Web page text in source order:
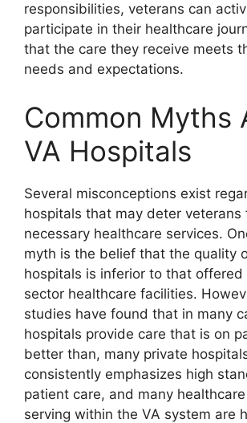
responsibilities, veterans can
participate in their healthcare
that the care they receive meets
needs and expectations.
Common Myths
VA Hospitals
Several misconceptions exist
hospitals that may deter veterans
necessary healthcare services.
myth is the belief that the quality
hospitals is inferior to that offered
sector healthcare facilities.
studies have found that in many
hospitals provide care that is on
better than, many private
consistently emphasizes high
patient care, and many
serving within the VA system are